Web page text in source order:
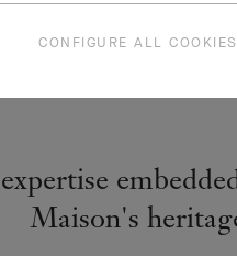
Maison's
CONFIGURE ALL COOKIES